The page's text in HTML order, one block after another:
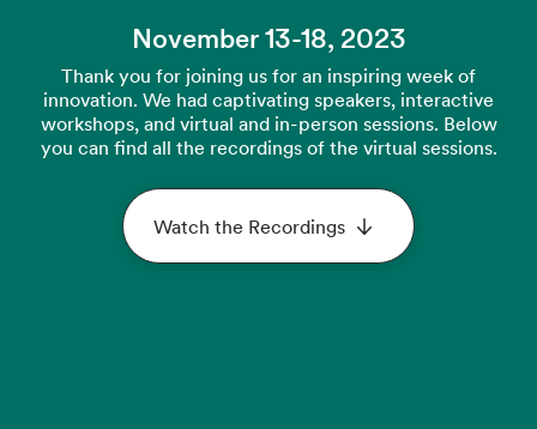
November 13-18, 2023
Thank you for joining us for an inspiring week of
innovation. We had captivating speakers, interactive
workshops, and virtual and in-person sessions. Below
you can find all the recordings of the virtual sessions.
Watch the Recordings